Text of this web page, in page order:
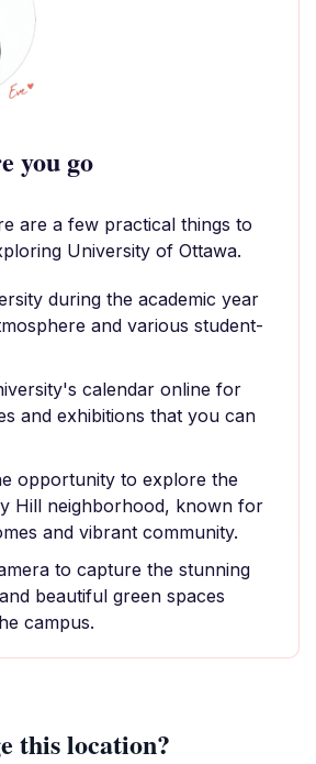
you go
are a few practical things to
University of Ottawa.
during the academic year
and various student-
calendar online for
and exhibitions that you can
opportunity to explore the
Hill neighborhood, known for
and vibrant community.
to capture the stunning
beautiful green spaces
campus.
this location?